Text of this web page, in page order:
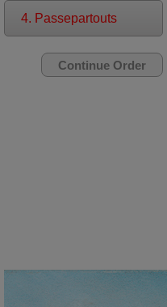
4. Passepartouts